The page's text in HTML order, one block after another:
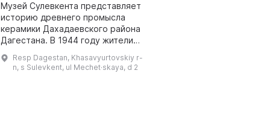
Музей Сулевкента представляет
историю древнего промысла
керамики Дахадаевского района
Дагестана. В 1944 году жители
переселиться в Чечню, а
позднее в 1957 году
Resp Dagestan, Khasavyurtovskiy r-
n, s Sulevkent, ul Mechet·skaya, d 2